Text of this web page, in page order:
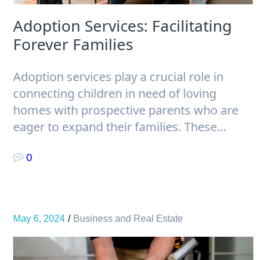
Adoption Services: Facilitating
Forever Families
Adoption services play a crucial role in
connecting children in need of loving
homes with prospective parents who are
eager to expand their families. These…
0
May 6, 2024 Business and Real Estate